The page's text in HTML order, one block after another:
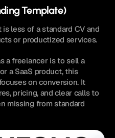
Template)
less of a standard CV and
or productized services.
a freelancer is to sell a
a SaaS product, this
on conversion. It
pricing, and clear calls to
missing from standard